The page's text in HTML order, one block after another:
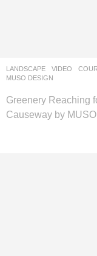
LANDSCAPE VIDEO
MUSO DESIGN
Greenery Reaching
Causeway by